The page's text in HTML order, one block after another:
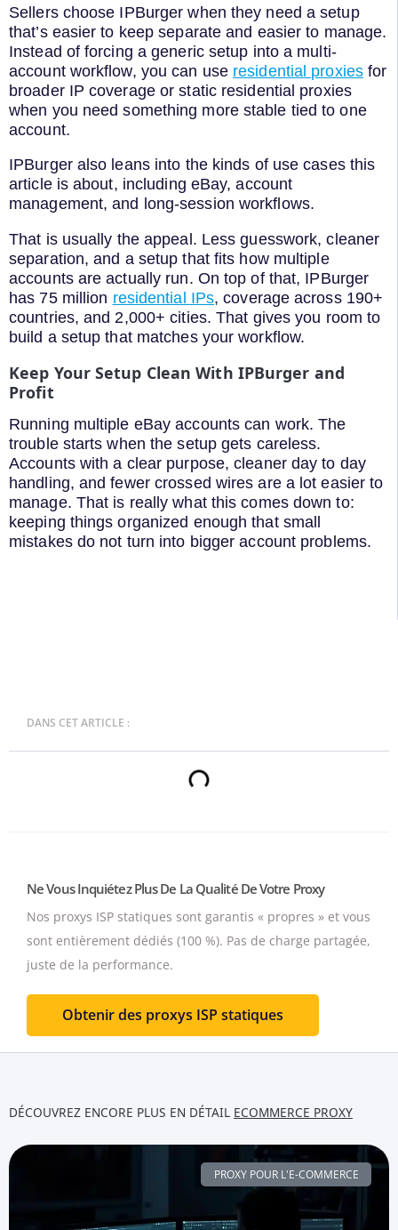
Sellers choose IPBurger when they need a setup
that’s easier to keep separate and easier to manage.
Instead of forcing a generic setup into a multi-
account workflow, you can use residential proxiesfor
broader IP coverage or static residential proxies
when you need something more stable tied to one
account.
IPBurger also leans into the kinds of use cases this
article is about, including eBay, account
management, and long-session workflows.
That is usually the appeal. Less guesswork, cleaner
separation, and a setup that fits how multiple
accounts are actually run. On top of that, IPBurger
has 75 million residential IPs, coverage across 190+
countries, and 2,000+ cities. That gives you room to
build a setup that matches your workflow.
Keep Your Setup Clean With IPBurger and
Profit
Running multiple eBay accounts can work. The
trouble starts when the setup gets careless.
Accounts with a clear purpose, cleaner day to day
handling, and fewer crossed wires are a lot easier to
manage. That is really what this comes down to:
keeping things organized enough that small
mistakes do not turn into bigger account problems.
DANS CET ARTICLE :
Ne Vous Inquiétez Plus De La Qualité De Votre Proxy
Nos proxys ISP statiques sont garantis « propres » et vous
sont entièrement dédiés (100 %). Pas de charge partagée,
juste de la performance.
Obtenir des proxys ISP statiques
DÉCOUVREZ ENCORE PLUS EN DÉTAIL ECOMMERCE PROXY
PROXY POUR L'E-COMMERCE